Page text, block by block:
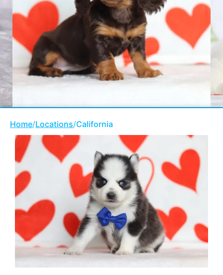
Home/Locations/California